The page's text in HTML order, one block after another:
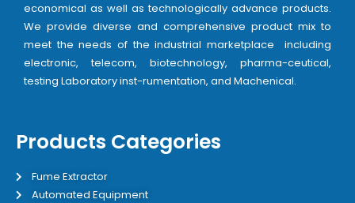
economical as well as technologically advance products.
We provide diverse and comprehensive product mix to
meet the needs of the industrial marketplace including
electronic, telecom, biotechnology, pharma-ceutical,
testing Laboratory inst-rumentation, and Machenical.
Products Categories
Fume Extractor
Automated Equipment